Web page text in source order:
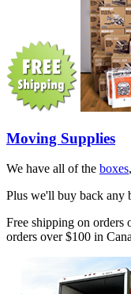
Moving Supplies
We have all of the boxes,
Plus we'll buy back any
Free shipping on orders
orders over $100 in